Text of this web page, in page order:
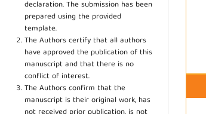
declaration. The submission has been
prepared using the provided
template.
The Authors certify that all authors
have approved the publication of this
manuscript and that there is no
conflict of interest.
The Authors confirm that the
manuscript is their original work, has